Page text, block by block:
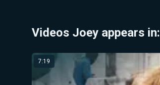
Videos Joey appears in:
7:19